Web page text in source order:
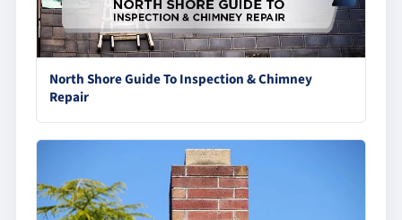
North Shore Guide To Inspection & Chimney
Repair